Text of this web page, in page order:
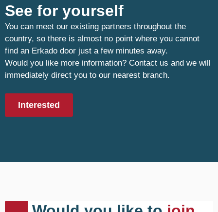
See for yourself
You can meet our existing partners throughout the
country, so there is almost no point where you cannot
find an Erkado door just a few minutes away.
Would you like more information? Contact us and we will
immediately direct you to our nearest branch.
Interested